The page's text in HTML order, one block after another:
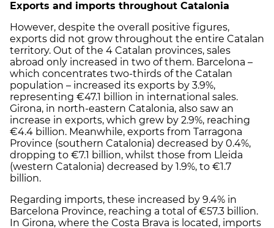
Exports and imports throughout Catalonia
However, despite the overall positive figures,
exports did not grow throughout the entire Catalan
territory. Out of the 4 Catalan provinces, sales
abroad only increased in two of them. Barcelona –
which concentrates two-thirds of the Catalan
population – increased its exports by 3.9%,
representing €47.1 billion in international sales.
Girona, in north-eastern Catalonia, also saw an
increase in exports, which grew by 2.9%, reaching
€4.4 billion. Meanwhile, exports from Tarragona
Province (southern Catalonia) decreased by 0.4%,
dropping to €7.1 billion, whilst those from Lleida
(western Catalonia) decreased by 1.9%, to €1.7
billion.
Regarding imports, these increased by 9.4% in
Barcelona Province, reaching a total of €57.3 billion.
In Girona, where the Costa Brava is located, imports